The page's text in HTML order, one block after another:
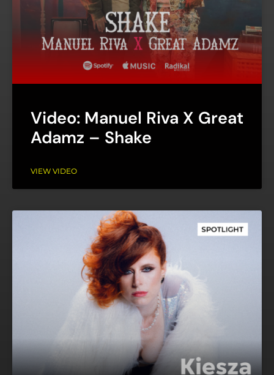
Video: Manuel Riva X Great
Adamz – Shake
VIEW VIDEO